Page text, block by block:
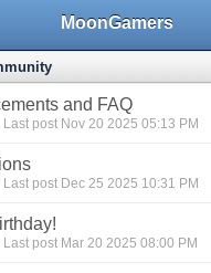
MoonGamers
and FAQ
Last post Nov 20 2025 05:13 PM
Last post Dec 25 2025 10:31 PM
Last post Mar 20 2025 08:00 PM